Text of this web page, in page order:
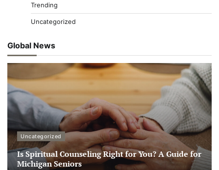
Trending
Uncategorized
Global News
Uncategorized
Is Spiritual Counseling Right for You? A Guide for
Michigan Seniors